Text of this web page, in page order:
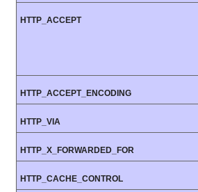
HTTP_ACCEPT
HTTP_ACCEPT_ENCODING
HTTP_VIA
HTTP_X_FORWARDED_FOR
HTTP_CACHE_CONTROL